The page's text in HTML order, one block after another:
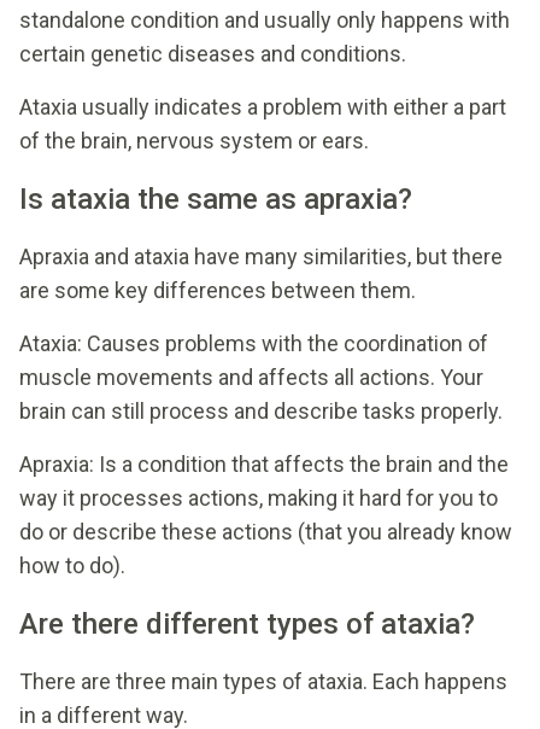
standalone condition and usually only happens with
certain genetic diseases and conditions.
Ataxia usually indicates a problem with either a part
of the brain, nervous system or ears.
Is ataxia the same as apraxia?
Apraxia and ataxia have many similarities, but there
are some key differences between them.
Ataxia: Causes problems with the coordination of
muscle movements and affects all actions. Your
brain can still process and describe tasks properly.
Apraxia: Is a condition that affects the brain and the
way it processes actions, making it hard for you to
do or describe these actions (that you already know
how to do).
Are there different types of ataxia?
There are three main types of ataxia. Each happens
in a different way.